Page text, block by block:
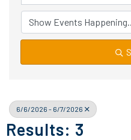
6/6/2026 - 6/7/2026
Results: 3